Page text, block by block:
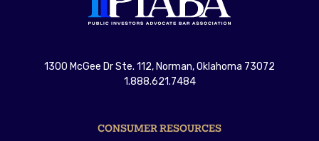
1300 McGee Dr Ste. 112, Norman, Oklahoma 73072
1.888.621.7484
CONSUMER RESOURCES